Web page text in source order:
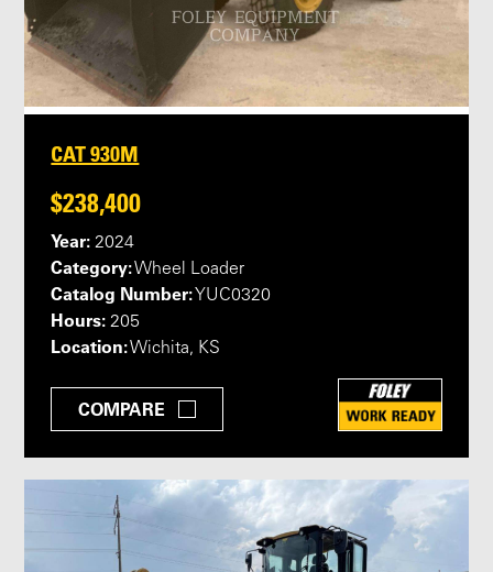
CAT 930M
$238,400
Year: 2024
Category:Wheel Loader
Catalog Number:YUC0320
Hours: 205
Location:Wichita, KS
COMPARE